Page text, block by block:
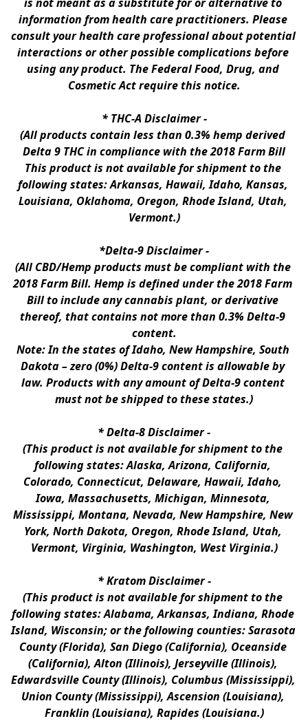
information from health care practitioners. Please
consult your health care professional about potential
interactions or other possible complications before
using any product. The Federal Food, Drug, and
Cosmetic Act require this notice.
* THC-A Disclaimer -
(All products contain less than 0.3% hemp derived
Delta 9 THC in compliance with the 2018 Farm Bill
This product is not available for shipment to the
following states: Arkansas, Hawaii, Idaho, Kansas,
Louisiana, Oklahoma, Oregon, Rhode Island, Utah,
Vermont.)
*Delta-9 Disclaimer -
(All CBD/Hemp products must be compliant with the
2018 Farm Bill. Hemp is defined under the 2018 Farm
Bill to include any cannabis plant, or derivative
thereof, that contains not more than 0.3% Delta-9
content.
Note: In the states of Idaho, New Hampshire, South
Dakota – zero (0%) Delta-9 content is allowable by
law. Products with any amount of Delta-9 content
must not be shipped to these states.)
* Delta-8 Disclaimer -
(This product is not available for shipment to the
following states: Alaska, Arizona, California,
Colorado, Connecticut, Delaware, Hawaii, Idaho,
Iowa, Massachusetts, Michigan, Minnesota,
Mississippi, Montana, Nevada, New Hampshire, New
York, North Dakota, Oregon, Rhode Island, Utah,
Vermont, Virginia, Washington, West Virginia.)
* Kratom Disclaimer -
(This product is not available for shipment to the
following states: Alabama, Arkansas, Indiana, Rhode
Island, Wisconsin; or the following counties: Sarasota
County (Florida), San Diego (California), Oceanside
(California), Alton (Illinois), Jerseyville (Illinois),
Edwardsville County (Illinois), Columbus (Mississippi),
Union County (Mississippi), Ascension (Louisiana),
Franklin (Louisiana), Rapides (Louisiana.)